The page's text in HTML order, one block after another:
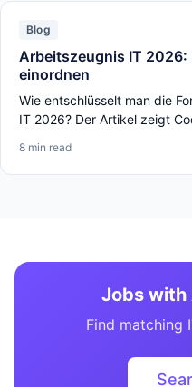
Blog
Arbeitszeugnis IT 2026:
einordnen
Wie entschlüsselt man die
IT 2026? Der Artikel zeigt
8 min read
Jobs with
Find matching